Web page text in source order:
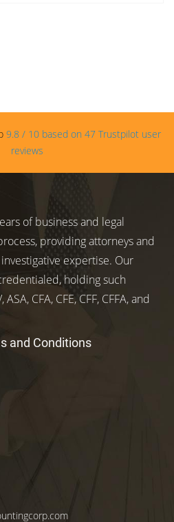
9.8 / 10 based on 47 Trustpilot user
reviews
of business and legal
providing attorneys and
expertise. Our
holding such
CFA, CFE, CFF, CFFA, and
and Conditions